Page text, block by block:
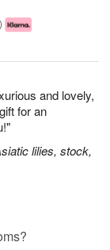
and lovely,
for an
lilies, stock,